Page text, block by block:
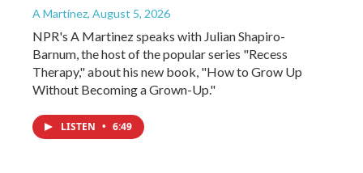
A Martínez, August 5, 2026
NPR's A Martinez speaks with Julian Shapiro-
Barnum, the host of the popular series "Recess
Therapy," about his new book, "How to Grow Up
Without Becoming a Grown-Up."
LISTEN • 6:49